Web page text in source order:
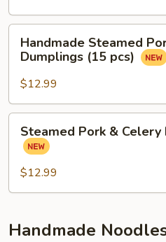
Steamed
Pork
Cabbage
Dumplings
(15
pcs)
Handmade Steamed
Dumplings (15 pcs)
$12.99
Pork
Celery
Dumplings
Steamed Pork & Celery
$12.99
Handmade